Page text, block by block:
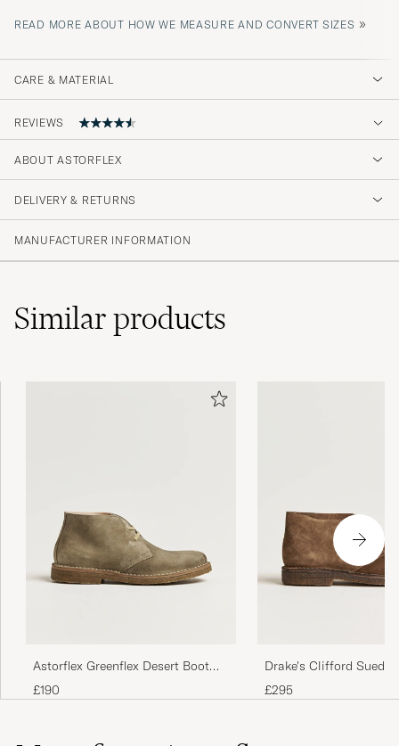
READ MORE ABOUT HOW WE MEASURE AND CONVERT SIZES »
CARE & MATERIAL
REVIEWS
4.7
(78)
(4)
PURCHASED ON CAREOFCARL.COM
NEIL D PURCHASED ON CAREOFCARL.NO
Tolle Schuh. Sowohl casual als auch chick.
ABOUT ASTORFLEX
DELIVERY & RETURNS
MANUFACTURER INFORMATION
Similarproducts
Astorflex Greenflex Desert Boot
Stone Suede
£190
Drake's Clifford Suede
Boots Brown
£295